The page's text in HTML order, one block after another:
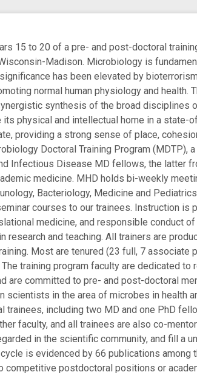
15 to 20 of a pre- and post-doctoral
Madison. Microbiology is
has been elevated by
normal human physiology and health.
synthesis of the broad disciplines
physical and intellectual home in a state-
providing a strong sense of place,
Doctoral Training Program (MDTP),
Infectious Disease MD fellows, the latter
medicine. MHD holds bi-weekly
Bacteriology, Medicine and
courses to our trainees. Instruction is
medicine, and responsible conduct of
research and teaching. All trainers are
Most are tenured (23 full, 7 associate
training program faculty are dedicated to
committed to pre- and post-doctoral
in the area of microbes in health
including two MD and one PhD
faculty, and all trainees are also co-
in the scientific community, and fill a
is evidenced by 66 publications among
competitive postdoctoral positions or